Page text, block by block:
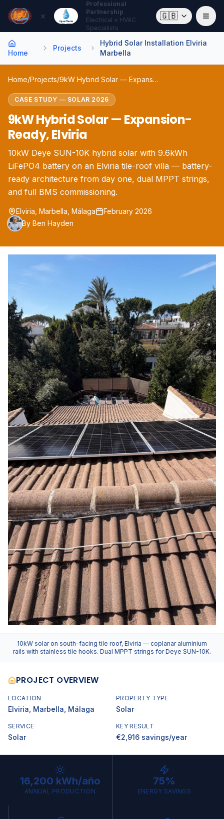
×
Professional
Partnership
Electrical × HVAC
Specialists
🇬🇧
Home
Projects
Hybrid Solar Installation Elviria
Marbella
Home/Projects/ 9kW Hybrid Solar — Expansion-Ready, Elviria
CASE STUDY — SOLAR 2026
9kW Hybrid Solar — Expansion-
Ready, Elviria
10kW Deye SUN-10K hybrid solar with 9.6kWh
LiFePO4 battery on an Elviria tile-roof villa — battery-
ready architecture from day one, dual MPPT strings,
and full BMS commissioning.
Elviria, Marbella , Málaga
February 2026
By Ben Hayden
10kW solar on south-facing tile roof, Elviria — coplanar aluminium
rails with stainless tile hooks. Dual MPPT strings for Deye SUN-10K.
PROJECT OVERVIEW
LOCATION
Elviria, Marbella , Málaga
PROPERTY TYPE
Solar
SERVICE
Solar
KEY RESULT
€2,916 savings/year
16,200 kWh/año
ANNUAL PRODUCTION
75%
ENERGY SAVINGS